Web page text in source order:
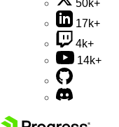
50k+
17k+
4k+
14k+